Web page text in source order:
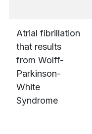
Atrial fibrillation
that results
from Wolff-
Parkinson-
White
Syndrome